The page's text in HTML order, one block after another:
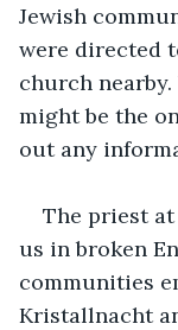
Jewish
were directed
church
might be the
out any
The priest
us in broken
communities
Kristallnacht